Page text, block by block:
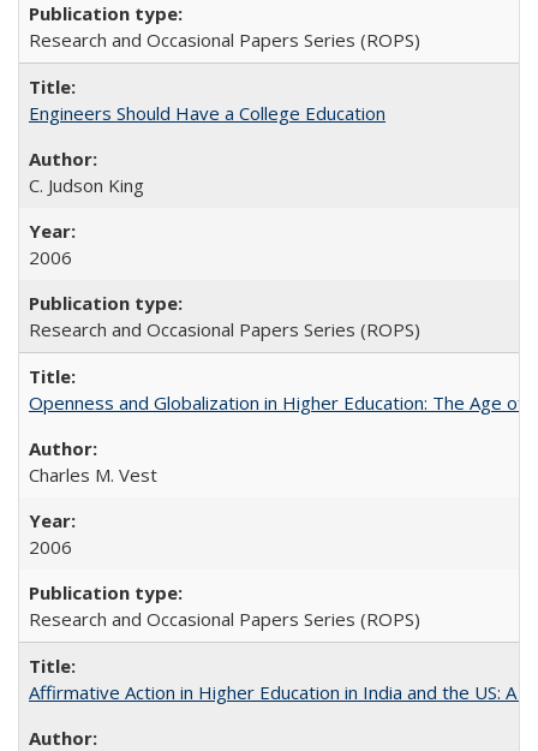
Research and Occasional Papers Series (ROPS)
Engineers Should Have a College Education
C. Judson King
2006
Research and Occasional Papers Series (ROPS)
Openness and Globalization in Higher Education: The Age
Charles M. Vest
2006
Research and Occasional Papers Series (ROPS)
Affirmative Action in Higher Education in India and the US: A